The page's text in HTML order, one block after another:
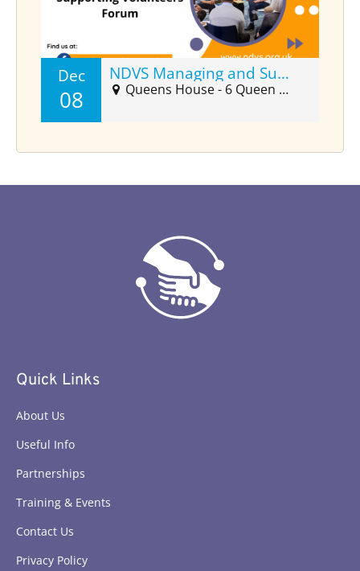
Dec
08
NDVS Managing and Supporting Volunteers Forum (Dec)
Queens House - 6 Queen Street Suite 2025, Barnstaple, EX32 8HJ
Quick Links
About Us
Useful Info
Partnerships
Training & Events
Contact Us
Privacy Policy